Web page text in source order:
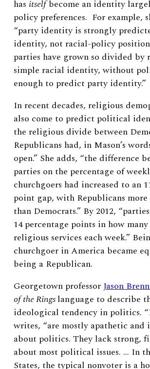
has itselfbecome an identity
policy preferences. For example,
“party identity is strongly
identity, not racial-policy
parties have grown so divided by
simple racial identity, without
enough to predict party identity.”
In recent decades, religious
also come to predict political
the religious divide between
Republicans had, in Mason’s
open.” She adds, “the difference
parties on the percentage of
churchgoers had increased to an
point gap, with Republicans
than Democrats.” By 2012,
14 percentage points in how
religious services each week.”
churchgoer in America became
being a Republican.
Georgetown professor Jason
of the Ringslanguage to describe
ideological tendency in politics.
writes, “are mostly apathetic and
about politics. They lack strong,
about most political issues. … In
States, the typical nonvoter is a